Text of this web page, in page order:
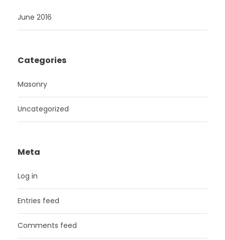
June 2016
Categories
Masonry
Uncategorized
Meta
Log in
Entries feed
Comments feed